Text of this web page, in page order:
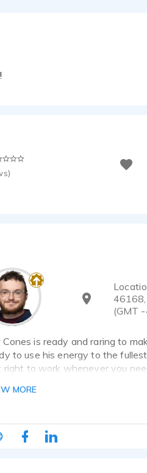
(GMT
is ready and raring to
to use his energy to the
to work whenever you
MORE